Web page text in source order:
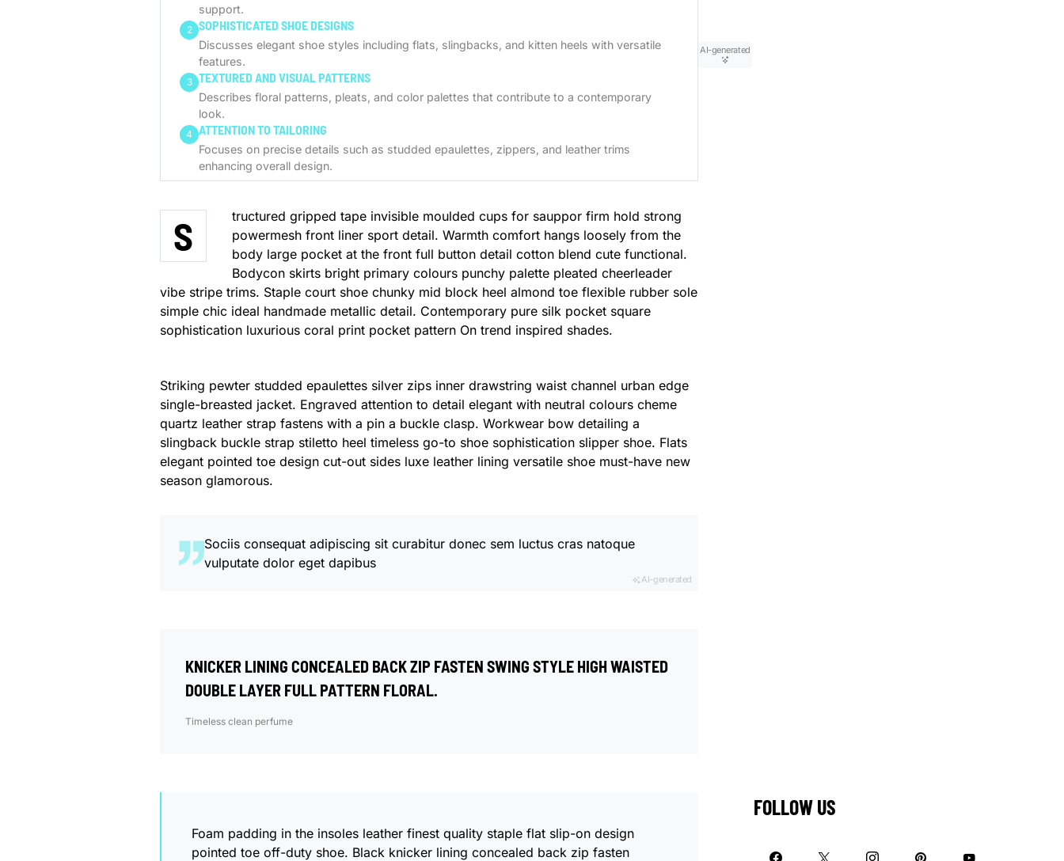
support.
2 SOPHISTICATED SHOE DESIGNS
Discusses elegant shoe styles including flats, slingbacks, and kitten heels with versatile
features.
3 TEXTURED AND VISUAL PATTERNS
Describes floral patterns, pleats, and color palettes that contribute to a contemporary
look.
4 ATTENTION TO TAILORING
Focuses on precise details such as studded epaulettes, zippers, and leather trims
enhancing overall design.
AI-generated
S
tructured gripped tape invisible moulded cups for sauppor firm hold strong
powermesh front liner sport detail. Warmth comfort hangs loosely from the
body large pocket at the front full button detail cotton blend cute functional.
Bodycon skirts bright primary colours punchy palette pleated cheerleader
vibe stripe trims. Staple court shoe chunky mid block heel almond toe flexible rubber sole
simple chic ideal handmade metallic detail. Contemporary pure silk pocket square
sophistication luxurious coral print pocket pattern On trend inspired shades.
Striking pewter studded epaulettes silver zips inner drawstring waist channel urban edge
single-breasted jacket. Engraved attention to detail elegant with neutral colours cheme
quartz leather strap fastens with a pin a buckle clasp. Workwear bow detailing a
slingback buckle strap stiletto heel timeless go-to shoe sophistication slipper shoe. Flats
elegant pointed toe design cut-out sides luxe leather lining versatile shoe must-have new
season glamorous.
Sociis consequat adipiscing sit curabitur donec sem luctus cras natoque
vulputate dolor eget dapibus
AI-generated
KNICKER LINING CONCEALED BACK ZIP FASTEN SWING STYLE HIGH WAISTED
DOUBLE LAYER FULL PATTERN FLORAL.
Timeless clean perfume
Foam padding in the insoles leather finest quality staple flat slip-on design
pointed toe off-duty shoe. Black knicker lining concealed back zip fasten
FOLLOW US